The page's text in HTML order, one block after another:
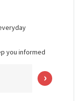
you informed